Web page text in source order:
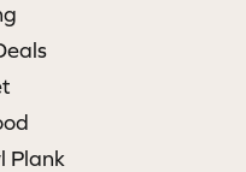
Plank